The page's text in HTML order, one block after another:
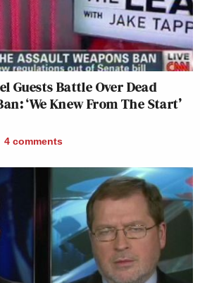
Guests Battle Over Dead
‘We Knew From The Start’
4 comments